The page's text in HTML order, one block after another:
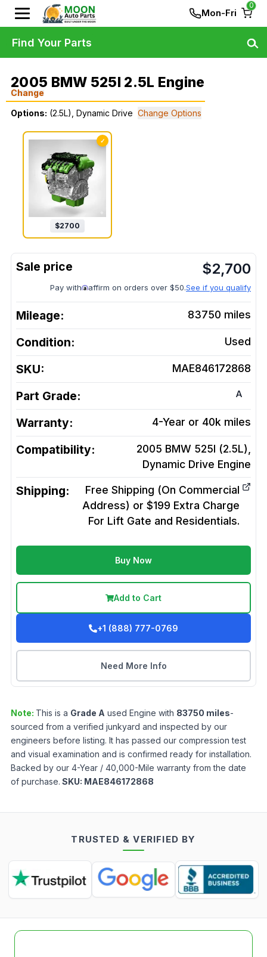
Mon-Fri
0
2005 BMW 525I 2.5L Engine
Change
Options: (2.5L), Dynamic Drive Change Options
✓
$2700
$2,700
Pay with affirm on orders over $50.See if you qualify
Mileage: 83750 miles
Condition: Used
SKU: MAE846172868
Part Grade: A
Warranty: 4-Year or 40k miles
Compatibility:
2005 BMW 525I (2.5L),
Dynamic Drive Engine
Shipping:
Free Shipping (On Commercial
Address) or $199 Extra Charge
For Lift Gate and Residentials.
Buy Now
Add to Cart
+1 (888) 777-0769
Need More Info
Note: This is a Grade A used Engine with 83750 miles-
sourced from a verified junkyard and inspected by our
engineers before listing. It has passed our compression test
and visual examination and is confirmed ready for installation.
Backed by our 4-Year / 40,000-Mile warranty from the date
of purchase. SKU: MAE846172868
Find Your Parts
TRUSTED & VERIFIED BY